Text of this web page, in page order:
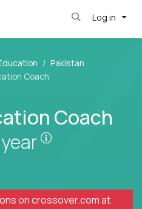
Log in
Pakistan
Coach
Coach
Pay is set
oncrossover.comat